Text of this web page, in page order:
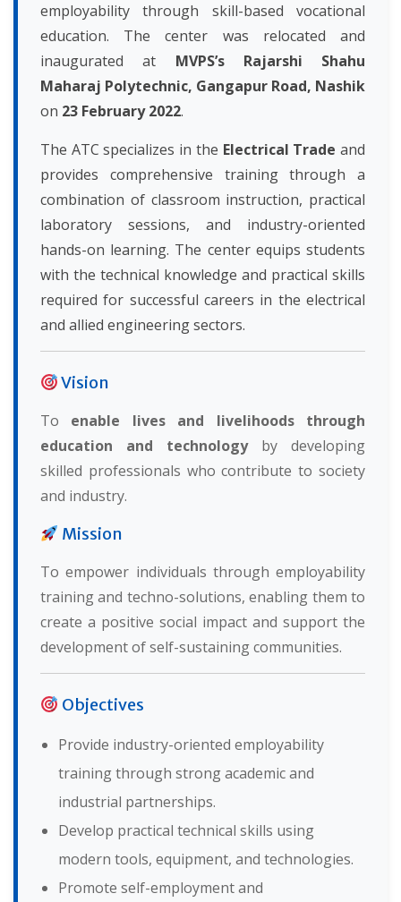
employability through skill-based vocational
education. The center was relocated and
inaugurated at MVPS’s Rajarshi Shahu
Maharaj Polytechnic, Gangapur Road, Nashik
on 23 February 2022.
The ATC specializes in the Electrical Trade and
provides comprehensive training through a
combination of classroom instruction, practical
laboratory sessions, and industry-oriented
hands-on learning. The center equips students
with the technical knowledge and practical skills
required for successful careers in the electrical
and allied engineering sectors.
Vision
To enable lives and livelihoods through
education and technologyby developing
skilled professionals who contribute to society
and industry.
Mission
To empower individuals through employability
training and techno-solutions, enabling them to
create a positive social impact and support the
development of self-sustaining communities.
Objectives
Provide industry-oriented employability
training through strong academic and
industrial partnerships.
Develop practical technical skills using
modern tools, equipment, and technologies.
Promote self-employment and